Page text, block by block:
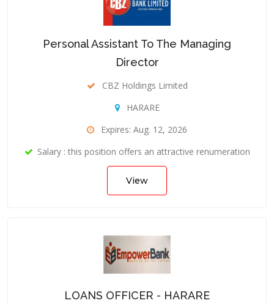
Personal Assistant To The Managing
Director
CBZ Holdings Limited
HARARE
Expires: Aug. 12, 2026
Salary : this position offers an attractive renumeration
View
LOANS OFFICER - HARARE